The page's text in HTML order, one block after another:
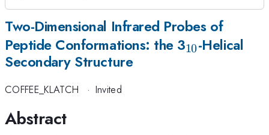
Two-Dimensional Infrared Probes of
Peptide Conformations: the 3_{10}
10-Helical
Secondary Structure
COFFEE_KLATCH · Invited
Abstract